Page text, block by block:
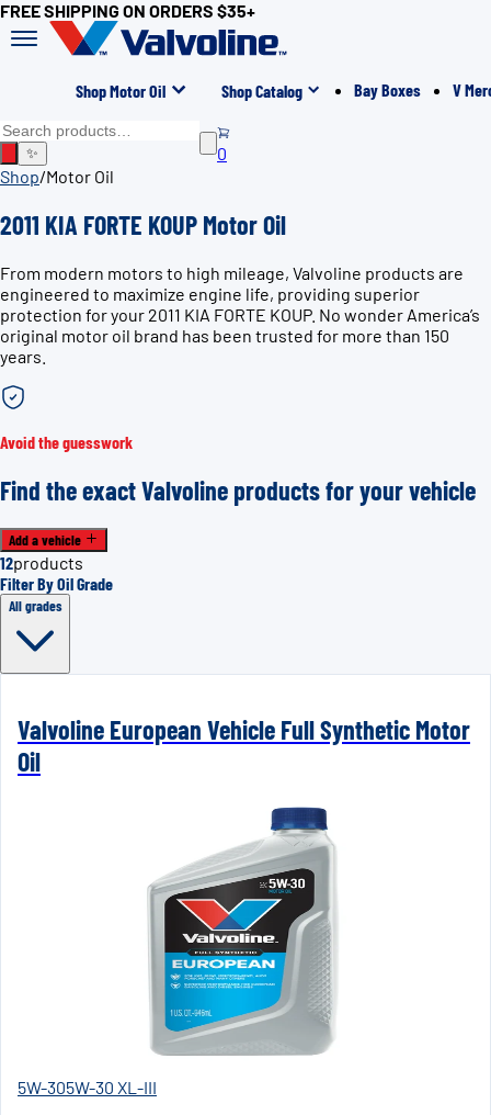
FREE SHIPPING ON ORDERS $35+
Shop Motor Oil Shop Catalog Bay Boxes V
✨
0
Shop/Motor Oil
2011 KIA FORTE KOUP Motor Oil
From modern motors to high mileage, Valvoline products are
engineered to maximize engine life, providing superior
protection for your 2011 KIA FORTE KOUP. No wonder America’s
original motor oil brand has been trusted for more than 150
years.
Avoid the guesswork
Find the exact Valvoline products for your vehicle
Add a vehicle
12products
Filter By Oil Grade
All grades
Valvoline European Vehicle Full Synthetic Motor
Oil
5W-305W-30 XL-III